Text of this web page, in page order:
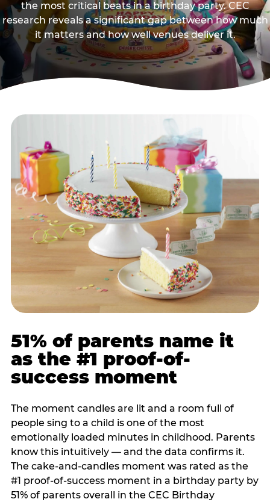
the most critical beats in a birthday party. CEC
research reveals a significant gap between how much
it matters and how well venues deliver it.
51% of parents name it
as the #1 proof-of-
success moment
The moment candles are lit and a room full of
people sing to a child is one of the most
emotionally loaded minutes in childhood. Parents
know this intuitively — and the data confirms it.
The cake-and-candles moment was rated as the
#1 proof-of-success moment in a birthday party by
51% of parents overall in the CEC Birthday